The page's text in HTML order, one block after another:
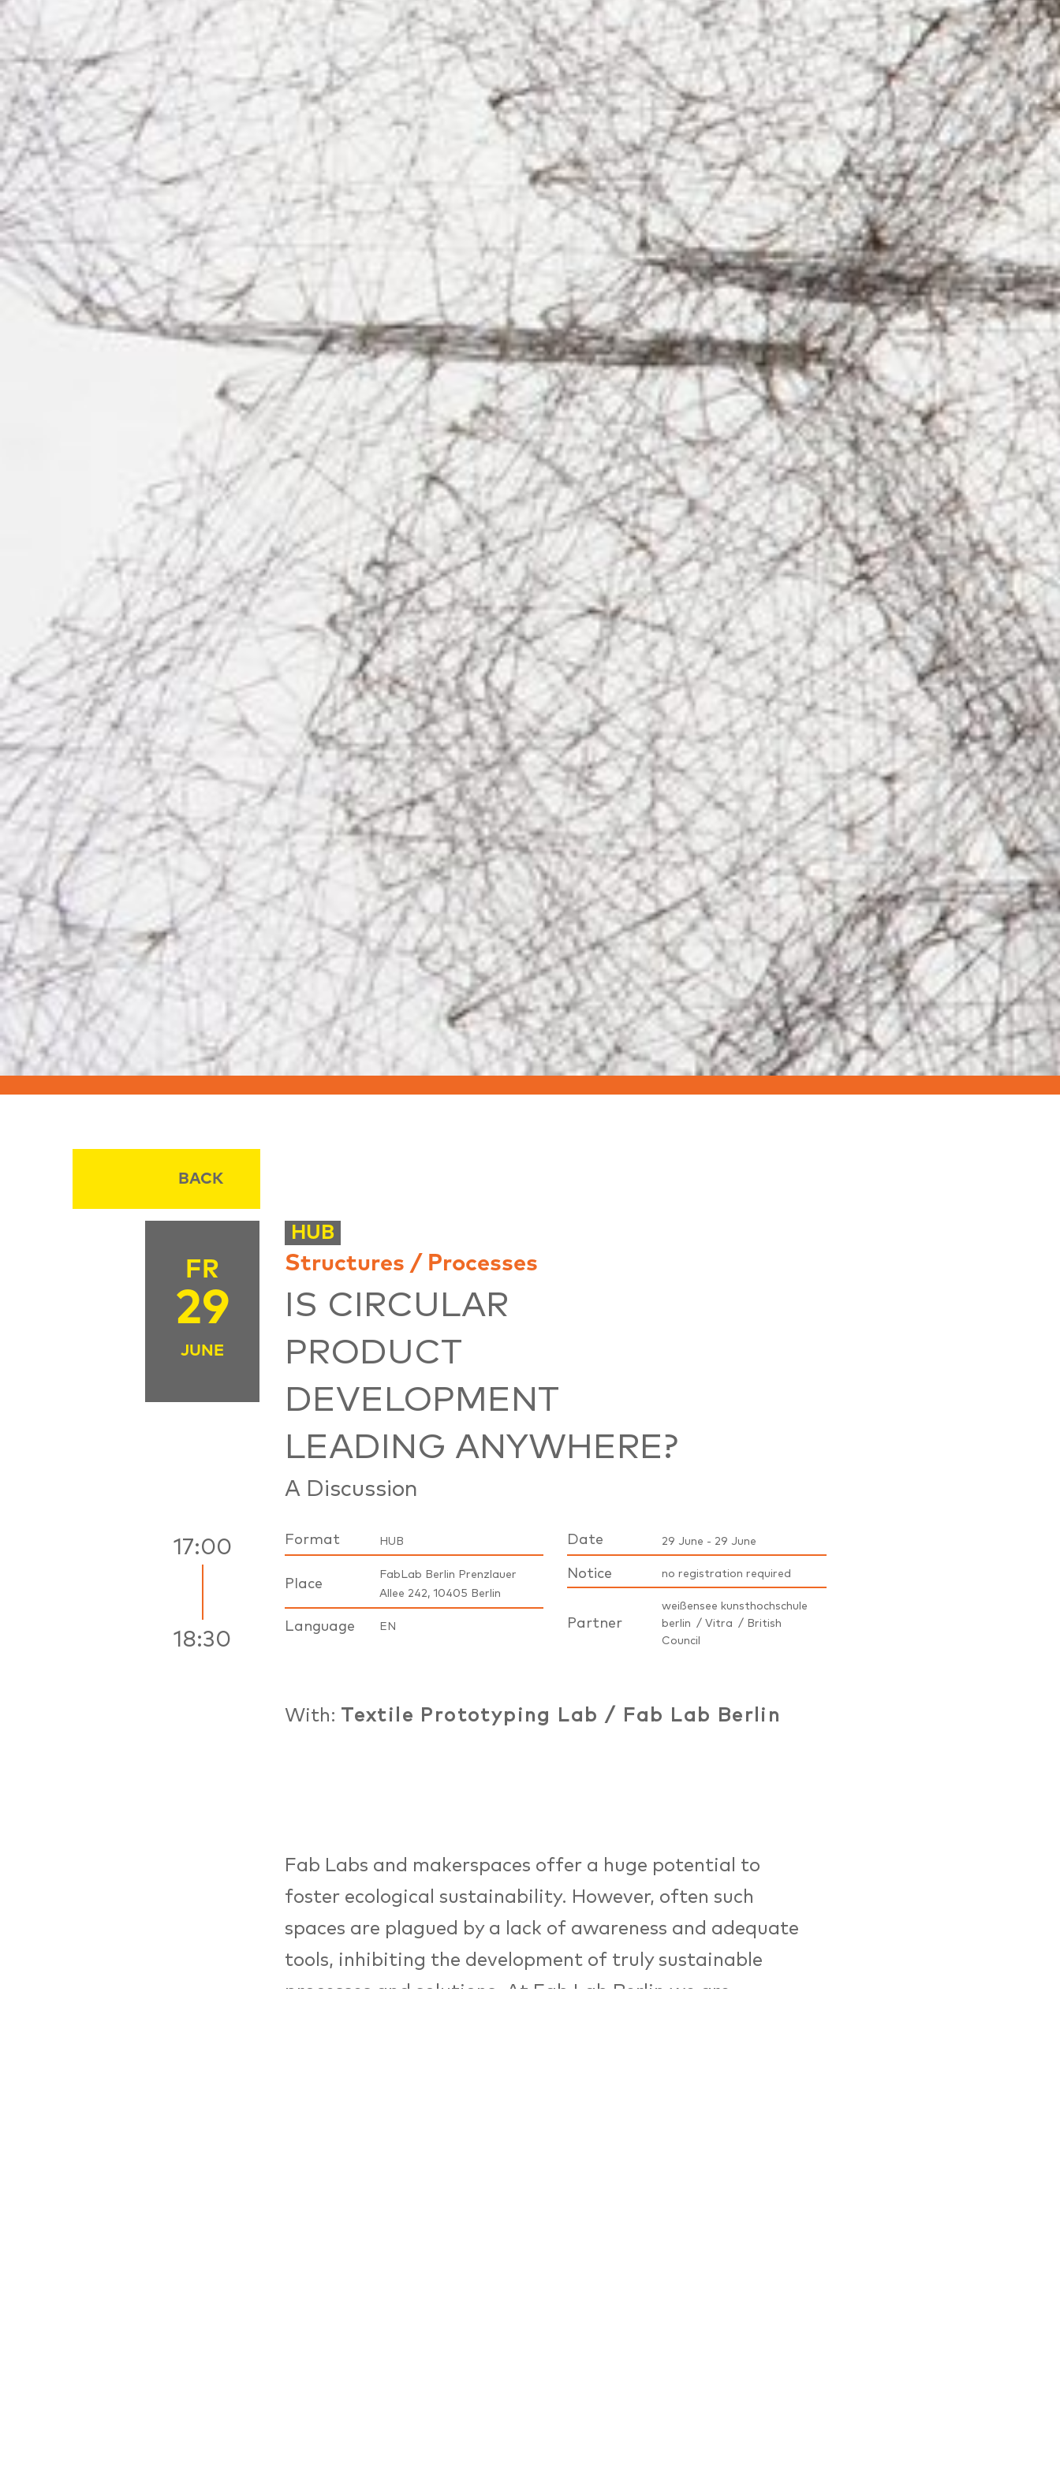
BACK
FR
29
JUNE
HUB
Structures / Processes
IS CIRCULAR
PRODUCT
DEVELOPMENT
LEADING ANYWHERE?
A Discussion
17:00
18:30
Format HUB
Place
FabLab Berlin Prenzlauer
Allee 242, 10405 Berlin
Language EN
Date 29 June - 29 June
Notice no registration required
Partner
weißensee kunsthochschule
berlin / Vitra / British
Council
With: Textile Prototyping Lab / Fab Lab Berlin
Fab Labs and makerspaces offer a huge potential to
foster ecological sustainability. However, often such
spaces are plagued by a lack of awareness and adequate
tools, inhibiting the development of truly sustainable
processes and solutions. At Fab Lab Berlin we are